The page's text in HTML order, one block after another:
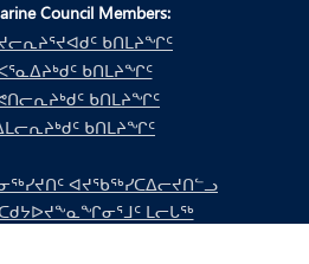
Council Members:
ᑲᑎᒪᔨᖏᑦ
ᑲᑎᒪᔨᖏᑦ
ᑲᑎᒪᔨᖏᑦ
ᑲᑎᒪᔨᖏᑦ
ᐊᔪᖃᖅᓯᑕᐃᓕᔪᑎᓪᓗ
ᒪᓕᒐᖅ